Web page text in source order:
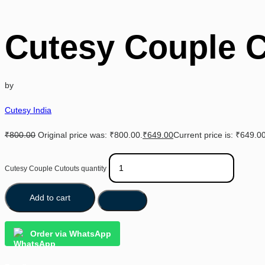
Cutesy Couple
by
Cutesy India
₹800.00 Original price was: ₹800.00. ₹649.00Current price is:
Cutesy Couple Cutouts quantity
Add to cart
Order via WhatsApp